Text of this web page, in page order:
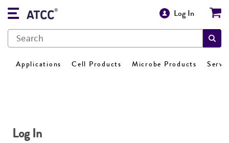
Log In
Applications Cell Products Microbe Products
Log In